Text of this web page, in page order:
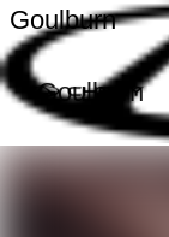
Goulburn
Goulburn